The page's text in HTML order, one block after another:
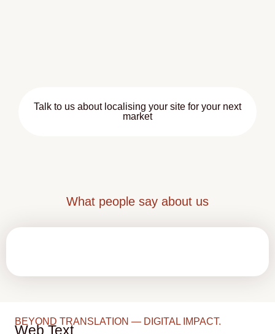
Talk to us about localising your site for your next
market
What people say about us
BEYOND TRANSLATION — DIGITAL IMPACT.
Web Text